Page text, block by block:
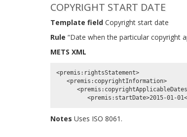
COPYRIGHT START DATE
Template field Copyright start date
Rule “Date when the particular copyright
METS XML
<premis:rightsStatement>
   <premis:copyrightInformation>
Notes Uses ISO 8061.